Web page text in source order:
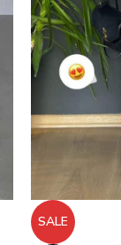
SALE